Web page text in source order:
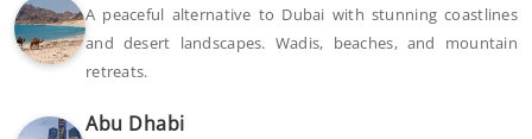
A peaceful alternative to Dubai with stunning coastlines
and desert landscapes. Wadis, beaches, and mountain
retreats.
Abu Dhabi